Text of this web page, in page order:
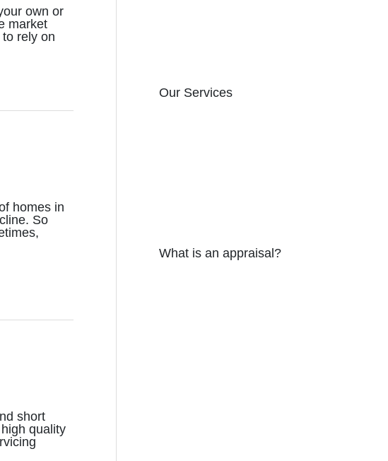
own or
market
rely on
homes in
So
short
quality
Our Services
What is an appraisal?